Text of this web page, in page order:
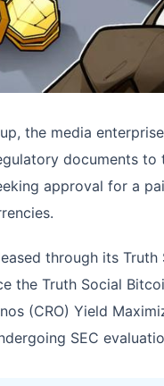
the media
documents to
approval for a
through its Truth
the Truth Social
(CRO) Yield
SEC